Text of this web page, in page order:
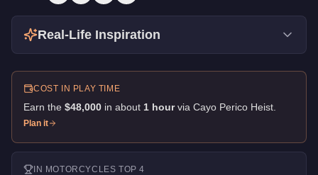
Real-Life Inspiration
COST IN PLAY TIME
Earn the $48,000 in about 1 hour via Cayo Perico Heist
Plan it
IN MOTORCYCLES TOP 4